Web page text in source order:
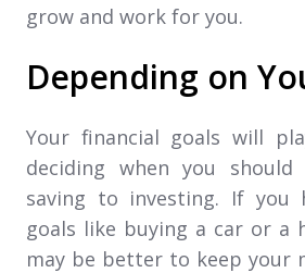
grow and work for you.
Depending on
Your financial goals will
deciding when you
saving to investing. If you
goals like buying a car or a
may be better to keep your